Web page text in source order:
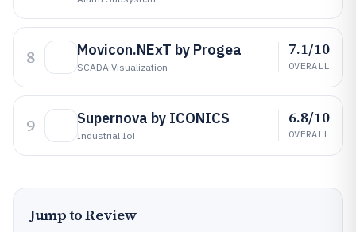
8 Movicon.NExT by Progea
SCADA Visualization
7.1/10
OVERALL
9 Supernova by ICONICS
Industrial IoT
6.8/10
OVERALL
Jump to Review